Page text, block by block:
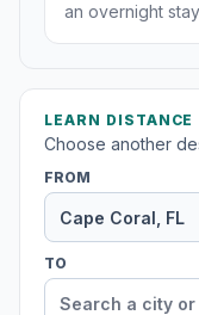
an overnight
LEARN DISTANCE
Choose another
FROM
TO